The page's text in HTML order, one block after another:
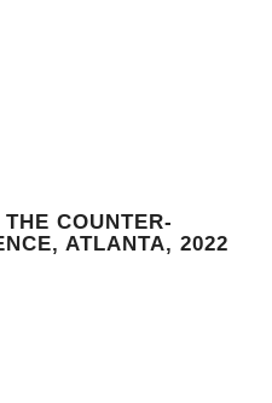
COUNTER-
ATLANTA, 2022